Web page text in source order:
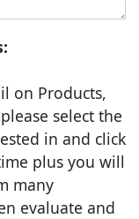
on Products,
select the
in and click
plus you will
many
evaluate and